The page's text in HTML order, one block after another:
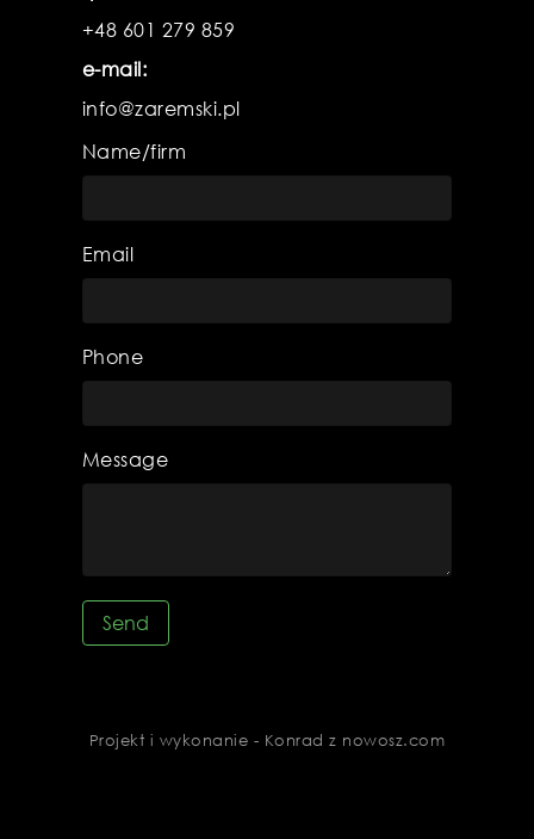
+48 601 279 859
e-mail:
info@zaremski.pl
Name/firm
Email
Phone
Message
Send
Projekt i wykonanie - Konrad z nowosz.com